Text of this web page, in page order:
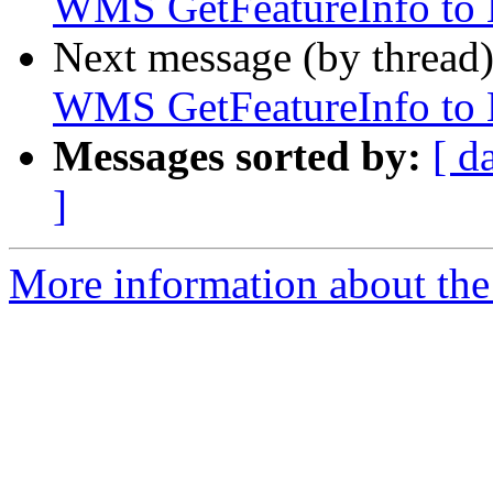
Next message (by
WMS GetFeatureInfo to
Messages sorted by: [
]
More information about